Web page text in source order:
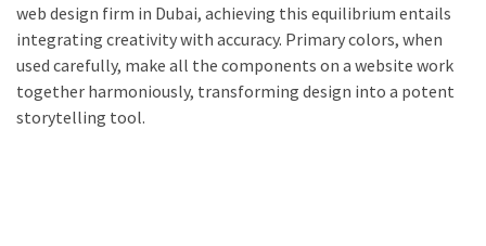
web design firm in Dubai, achieving this equilibrium entails
integrating creativity with accuracy. Primary colors, when
used carefully, make all the components on a website work
together harmoniously, transforming design into a potent
storytelling tool.